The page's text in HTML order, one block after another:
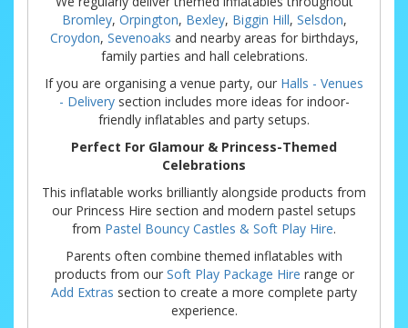
Bromley, Orpington, Bexley, Biggin Hill, Selsdon,
Croydon, Sevenoaks and nearby areas for birthdays,
family parties and hall celebrations.
If you are organising a venue party, our Halls - Venues
- Deliverysection includes more ideas for indoor-
friendly inflatables and party setups.
Perfect For Glamour & Princess-Themed
Celebrations
This inflatable works brilliantly alongside products from
our Princess Hire section and modern pastel setups
from Pastel Bouncy Castles & Soft Play Hire.
Parents often combine themed inflatables with
products from our Soft Play Package Hire range or
Add Extras section to create a more complete party
experience.